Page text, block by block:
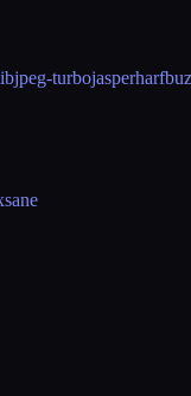
jpeg-turbojasper